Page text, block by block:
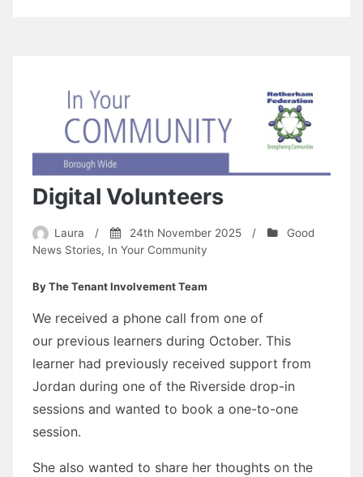
Digital Volunteers
Laura / 24th November 2025 /
Good
News Stories, In Your Community
By The Tenant Involvement Team
We received a phone call from one of
our previous learners during October. This
learner had previously received support from
Jordan during one of the Riverside drop-in
sessions and wanted to book a one-to-one
session.
She also wanted to share her thoughts on the